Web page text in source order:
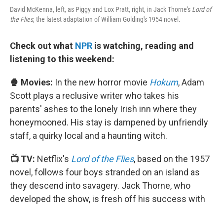
David McKenna, left, as Piggy and Lox Pratt, right, in Jack Thorne's Lord of
the Flies, the latest adaptation of William Golding's 1954 novel.
Check out what NPR is watching, reading and
listening to this weekend:
🍿 Movies: In the new horror movie Hokum, Adam
Scott plays a reclusive writer who takes his
parents' ashes to the lonely Irish inn where they
honeymooned. His stay is dampened by unfriendly
staff, a quirky local and a haunting witch.
📺 TV: Netflix's Lord of the Flies, based on the 1957
novel, follows four boys stranded on an island as
they descend into savagery. Jack Thorne, who
developed the show, is fresh off his success with